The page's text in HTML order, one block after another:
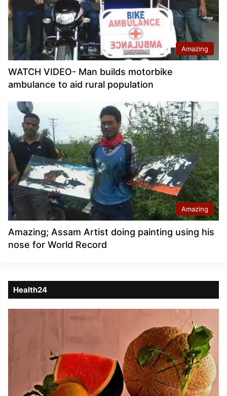
Amazing
WATCH VIDEO- Man builds motorbike
ambulance to aid rural population
Amazing
Amazing; Assam Artist doing painting using his
nose for World Record
Health24